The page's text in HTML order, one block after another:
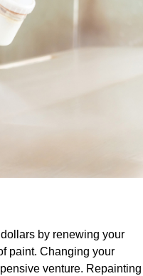
by renewing your
paint. Changing your
venture. Repainting